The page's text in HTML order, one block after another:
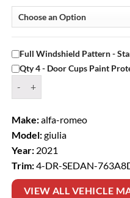
Full Windshield Pattern -
Qty 4 - Door Cups Paint
Make:alfa-romeo
Model:giulia
Year: 2021
Trim:4-DR-SEDAN-
VIEW ALL VEHICLE